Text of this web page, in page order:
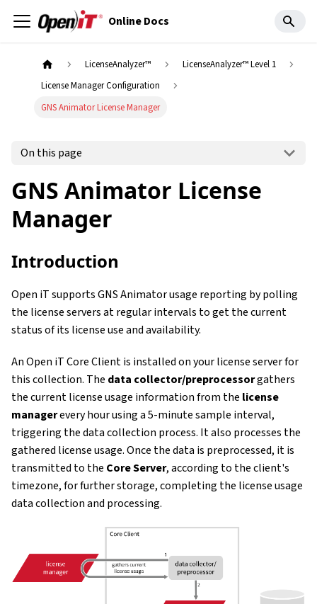
Online Docs
LicenseAnalyzer™
LicenseAnalyzer™ Level 1
License Manager Configuration
GNS Animator License Manager
On this page
GNS Animator License
Manager
Introduction
Open iT supports GNS Animator usage reporting by polling
the license servers at regular intervals to get the current
status of its license use and availability.
An Open iT Core Client is installed on your license server for
this collection. The data collector/preprocessorgathers
the current license usage information from the license
managerevery hour using a 5-minute sample interval,
triggering the data collection process. It also processes the
gathered license usage. Once the data is preprocessed, it is
transmitted to the Core Server, according to the client's
timezone, for further storage, completing the license usage
data collection and processing.